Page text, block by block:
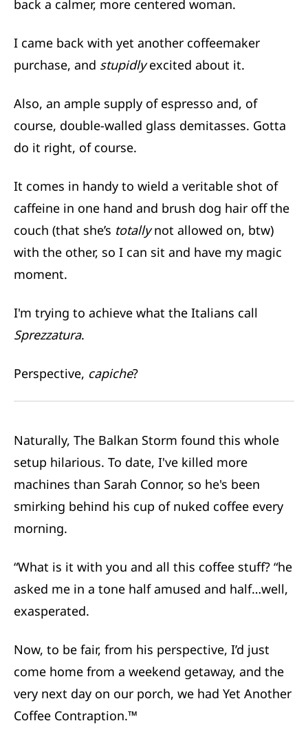
back a calmer, more centered woman.
I came back with yet another coffeemaker
purchase, and stupidlyexcited about it.
Also, an ample supply of espresso and, of
course, double-walled glass demitasses. Gotta
do it right, of course.
It comes in handy to wield a veritable shot of
caffeine in one hand and brush dog hair off the
couch (that she’s totallynot allowed on, btw)
with the other, so I can sit and have my magic
moment.
I'm trying to achieve what the Italians call
Sprezzatura.
Perspective, capiche?
Naturally, The Balkan Storm found this whole
setup hilarious. To date, I've killed more
machines than Sarah Connor, so he's been
smirking behind his cup of nuked coffee every
morning.
“What is it with you and all this coffee stuff? “he
asked me in a tone half amused and half…well,
exasperated.
Now, to be fair, from his perspective, I’d just
come home from a weekend getaway, and the
very next day on our porch, we had Yet Another
Coffee Contraption.™